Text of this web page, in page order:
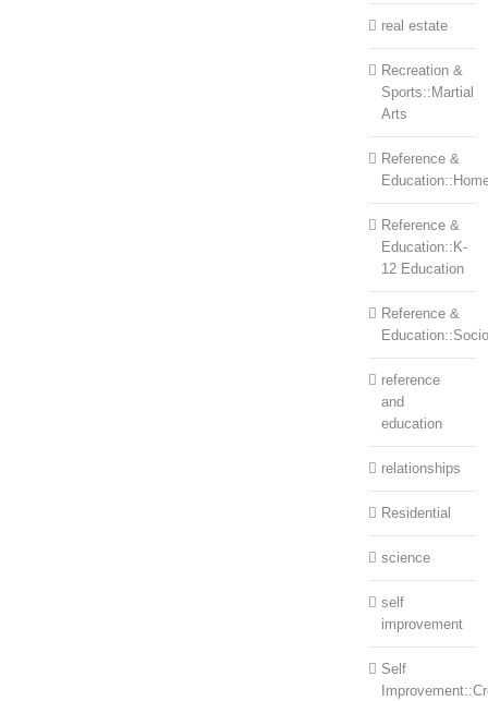
real estate
Recreation &
Sports::Martial
Arts
Reference &
Reference &
Education::K-
12 Education
Reference &
reference
and
education
relationships
Residential
science
self
improvement
Self